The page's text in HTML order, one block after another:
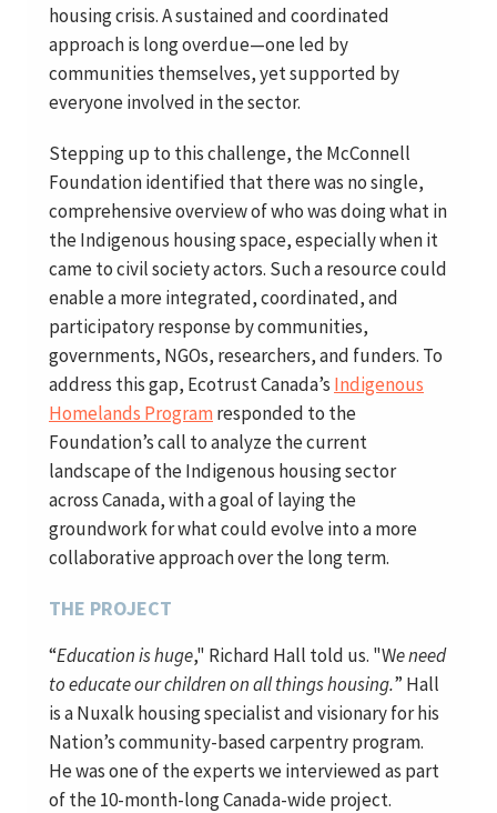
housing crisis. A sustained and coordinated
approach is long overdue—one led by
communities themselves, yet supported by
everyone involved in the sector.
Stepping up to this challenge, the McConnell
Foundation identified that there was no single,
comprehensive overview of who was doing what in
the Indigenous housing space, especially when it
came to civil society actors. Such a resource could
enable a more integrated, coordinated, and
participatory response by communities,
governments, NGOs, researchers, and funders. To
address this gap, Ecotrust Canada’s Indigenous
Homelands Programresponded to the
Foundation’s call to analyze the current
landscape of the Indigenous housing sector
across Canada, with a goal of laying the
groundwork for what could evolve into a more
collaborative approach over the long term.
THE PROJECT
“Education is huge," Richard Hall told us. "We need
to educate our children on all things housing.” Hall
is a Nuxalk housing specialist and visionary for his
Nation’s community-based carpentry program.
He was one of the experts we interviewed as part
of the 10-month-long Canada-wide project.